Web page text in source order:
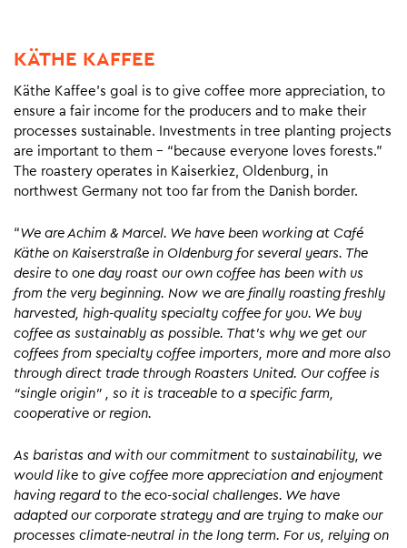
KÄTHE KAFFEE
Käthe Kaffee’s goal is to give coffee more appreciation, to
ensure a fair income for the producers and to make their
processes sustainable. Investments in tree planting projects
are important to them – “because everyone loves forests.”
The roastery operates in Kaiserkiez, Oldenburg, in
northwest Germany not too far from the Danish border.
“We are Achim & Marcel. We have been working at Café
Käthe on Kaiserstraße in Oldenburg for several years. The
desire to one day roast our own coffee has been with us
from the very beginning. Now we are finally roasting freshly
harvested, high-quality specialty coffee for you. We buy
coffee as sustainably as possible. That’s why we get our
coffees from specialty coffee importers, more and more also
through direct trade through Roasters United. Our coffee is
“single origin” , so it is traceable to a specific farm,
cooperative or region.
As baristas and with our commitment to sustainability, we
would like to give coffee more appreciation and enjoyment
having regard to the eco-social challenges. We have
adapted our corporate strategy and are trying to make our
processes climate-neutral in the long term. For us, relying on